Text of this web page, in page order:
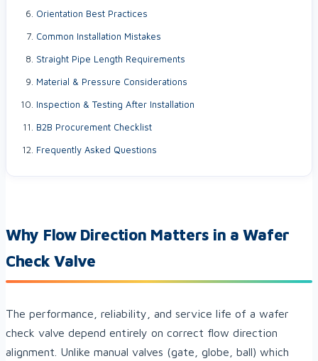
Orientation Best Practices
Common Installation Mistakes
Straight Pipe Length Requirements
Material & Pressure Considerations
Inspection & Testing After Installation
B2B Procurement Checklist
Frequently Asked Questions
Why Flow Direction Matters in a Wafer
Check Valve
The performance, reliability, and service life of a wafer
check valve depend entirely on correct flow direction
alignment. Unlike manual valves (gate, globe, ball) which